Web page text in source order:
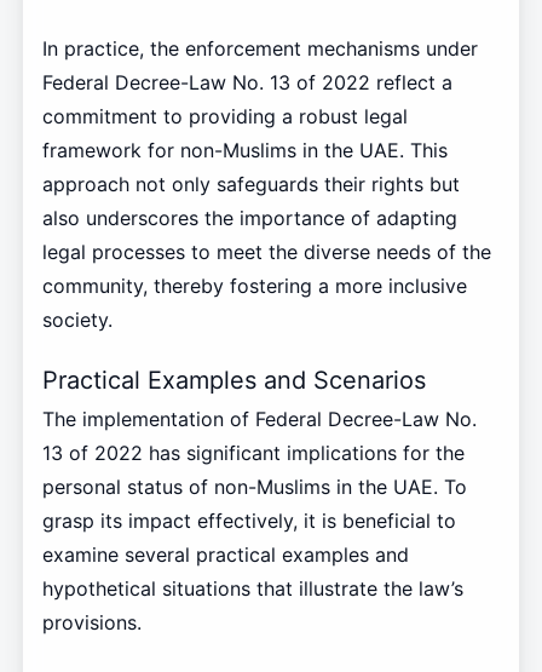
In practice, the enforcement mechanisms under
Federal Decree-Law No. 13 of 2022 reflect a
commitment to providing a robust legal
framework for non-Muslims in the UAE. This
approach not only safeguards their rights but
also underscores the importance of adapting
legal processes to meet the diverse needs of the
community, thereby fostering a more inclusive
society.
Practical Examples and Scenarios
The implementation of Federal Decree-Law No.
13 of 2022 has significant implications for the
personal status of non-Muslims in the UAE. To
grasp its impact effectively, it is beneficial to
examine several practical examples and
hypothetical situations that illustrate the law’s
provisions.